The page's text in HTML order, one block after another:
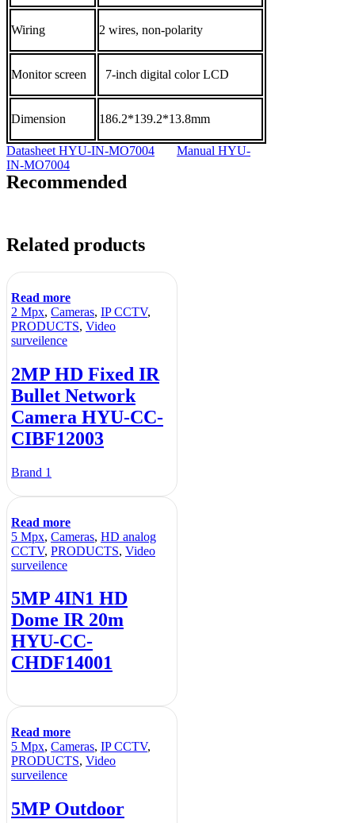
Wiring 2 wires, non-polarity
Monitor screen 7-inch digital color LCD
Dimension 186.2*139.2*13.8mm
Datasheet HYU-IN-MO7004
Manual HYU-
IN-MO7004
Recommended
Related products
Read more
2 Mpx, Cameras, IP CCTV,
PRODUCTS, Video
surveilence
2MP HD Fixed IR
Bullet Network
Camera HYU-CC-
CIBF12003
Brand 1
Read more
5 Mpx, Cameras, HD analog
CCTV, PRODUCTS, Video
surveilence
5MP 4IN1 HD
Dome IR 20m
HYU-CC-
CHDF14001
Read more
5 Mpx, Cameras, IP CCTV,
PRODUCTS, Video
surveilence
5MP Outdoor